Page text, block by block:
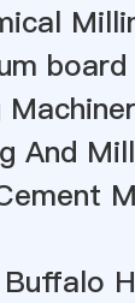
board
And